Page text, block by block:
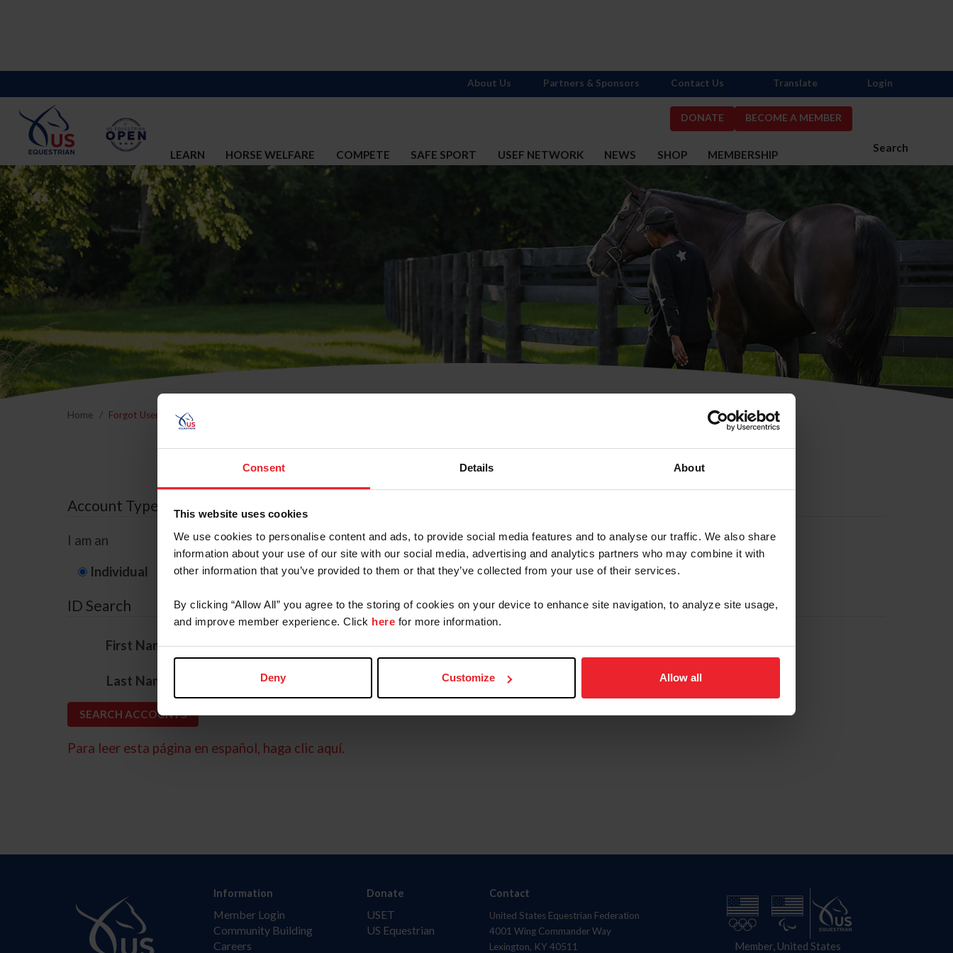
Consent Details About
This website uses cookies
We use cookies to personalise content and ads, to provide social media features and to analyse our traffic. We also share
information about your use of our site with our social media, advertising and analytics partners who may combine it with
other information that you’ve provided to them or that they’ve collected from your use of their services.
By clicking “Allow All” you agree to the storing of cookies on your device to enhance site navigation, to analyze site usage,
and improve member experience. Click here for more information.
Deny Customize Allow all
DONATE BECOME A MEMBER
Search
LEARN HORSE WELFARE COMPETE SAFE SPORT USEF NETWORK NEWS SHOP MEMBERSHIP
About Us Partners & Sponsors Contact Us Translate Login
Home Forgot Username or Membership ID
Forgot Username or Membership ID
Account Type
I am an
Individual Organization/Farm/Business/Syndicate
ID Search
First Name*
Last Name
Para leer esta página en español, haga clic aquí.
Information
Member Login
Community Building
Careers
Donate
USET
US Equestrian
Contact
United States Equestrian Federation
4001 Wing Commander Way
Lexington, KY 40511
Member, United States